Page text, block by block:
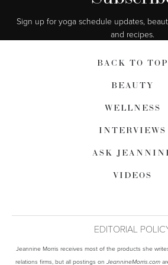
Sign up for yoga schedule updates,
and recipes.
BACK TO TOP
BEAUTY
WELLNESS
INTERVIEWS
ASK
VIDEOS
EDITORIAL
Jeannine Morris receives most of the products she
relations firms, but all postings on JeannineMorris.com